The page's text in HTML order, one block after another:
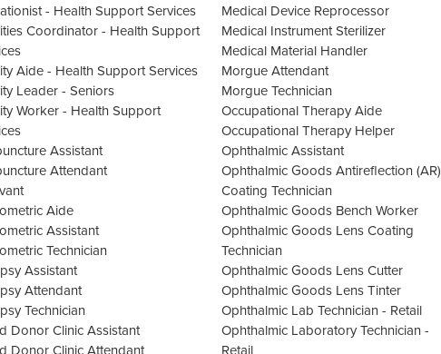
- Health Support Services
Coordinator - Health Support
Aide - Health Support Services
Leader - Seniors
Worker - Health Support
Assistant
Attendant
Aide
Assistant
Technician
Assistant
Attendant
Technician
Donor Clinic Assistant
Donor Clinic Attendant
Medical Device Reprocessor
Medical Instrument Sterilizer
Medical Material Handler
Morgue Attendant
Morgue Technician
Occupational Therapy Aide
Occupational Therapy Helper
Ophthalmic Assistant
Ophthalmic Goods Antireflection (AR)
Coating Technician
Ophthalmic Goods Bench Worker
Ophthalmic Goods Lens Coating
Technician
Ophthalmic Goods Lens Cutter
Ophthalmic Goods Lens Tinter
Ophthalmic Lab Technician - Retail
Ophthalmic Laboratory Technician -
Retail